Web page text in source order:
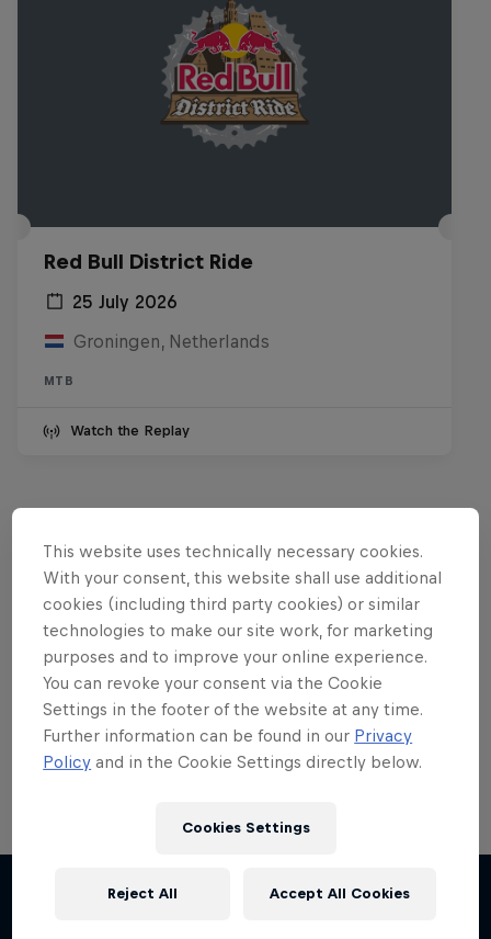
Red Bull District Ride
25 July 2026
Groningen, Netherlands
MTB
Watch the Replay
Want more of this?
Bike
Welcome to the Bike Hub, where you will find an
action-packed collection of two-wheel films,
shows …
This website uses technically necessary cookies.
With your consent, this website shall use additional
cookies (including third party cookies) or similar
technologies to make our site work, for marketing
purposes and to improve your online experience.
You can revoke your consent via the Cookie
Settings in the footer of the website at any time.
Further information can be found in our Privacy
Policy and in the Cookie Settings directly below.
Cookies Settings
Reject All Accept All Cookies